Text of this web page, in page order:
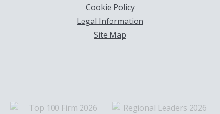
Cookie Policy
Legal Information
Site Map